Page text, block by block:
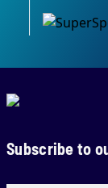
Subscribe to